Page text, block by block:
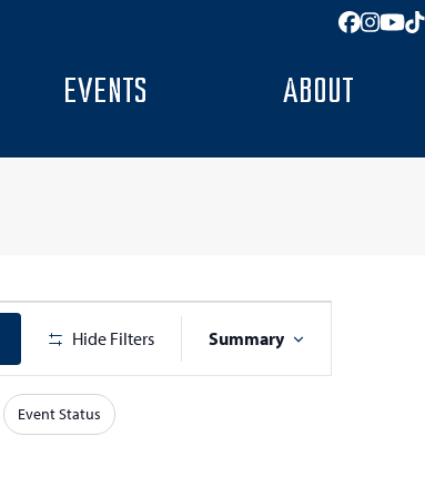
EVENTS ABOUT
Hide Filters
v
e
Summary
Event Status